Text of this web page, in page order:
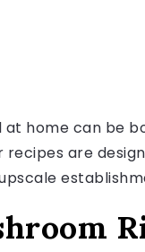
at home can be
recipes are